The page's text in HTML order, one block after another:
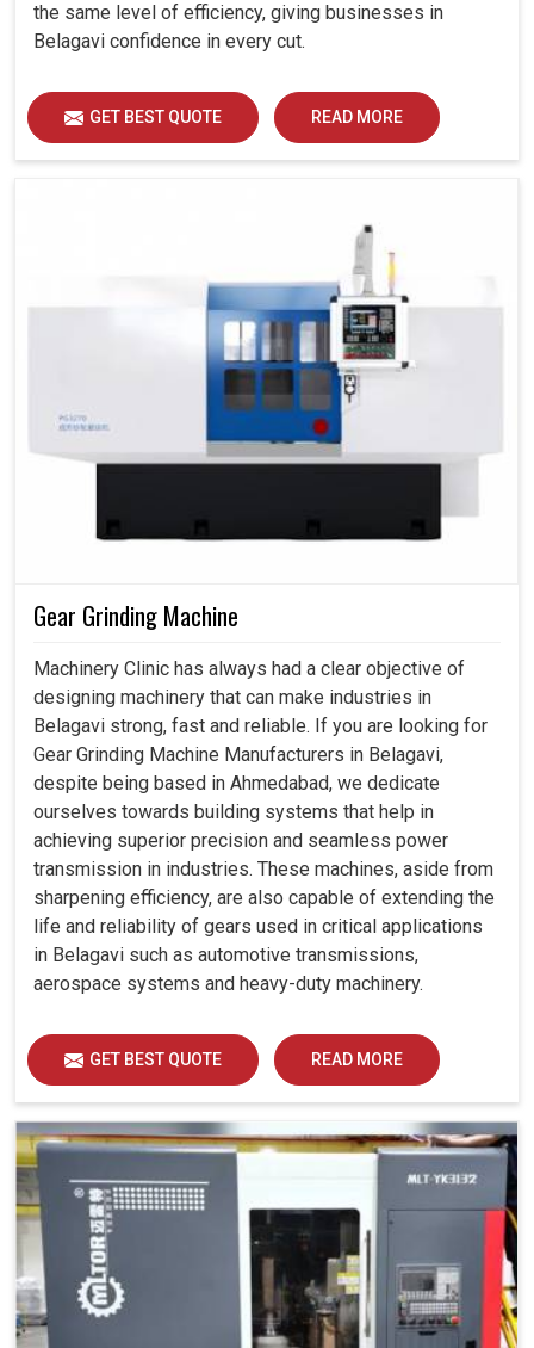
the same level of efficiency, giving businesses in
Belagavi confidence in every cut.
GET BEST QUOTE READ MORE
Gear Grinding Machine
Machinery Clinic has always had a clear objective of
designing machinery that can make industries in
Belagavi strong, fast and reliable. If you are looking for
Gear Grinding Machine Manufacturers in Belagavi,
despite being based in Ahmedabad, we dedicate
ourselves towards building systems that help in
achieving superior precision and seamless power
transmission in industries. These machines, aside from
sharpening efficiency, are also capable of extending the
life and reliability of gears used in critical applications
in Belagavi such as automotive transmissions,
aerospace systems and heavy-duty machinery.
GET BEST QUOTE READ MORE